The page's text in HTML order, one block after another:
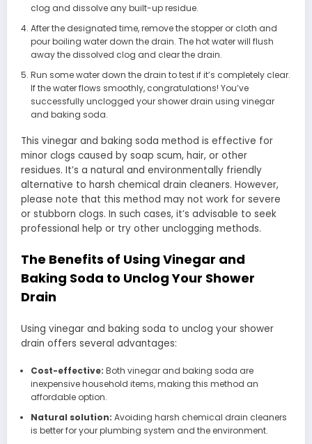
clog and dissolve any built-up residue.
After the designated time, remove the stopper or cloth and
pour boiling water down the drain. The hot water will flush
away the dissolved clog and clear the drain.
Run some water down the drain to test if it’s completely clear.
If the water flows smoothly, congratulations! You’ve
successfully unclogged your shower drain using vinegar
and baking soda.
This vinegar and baking soda method is effective for
minor clogs caused by soap scum, hair, or other
residues. It’s a natural and environmentally friendly
alternative to harsh chemical drain cleaners. However,
please note that this method may not work for severe
or stubborn clogs. In such cases, it’s advisable to seek
professional help or try other unclogging methods.
The Benefits of Using Vinegar and
Baking Soda to Unclog Your Shower
Drain
Using vinegar and baking soda to unclog your shower
drain offers several advantages:
Cost-effective: Both vinegar and baking soda are
inexpensive household items, making this method an
affordable option.
Natural solution: Avoiding harsh chemical drain cleaners
is better for your plumbing system and the environment.